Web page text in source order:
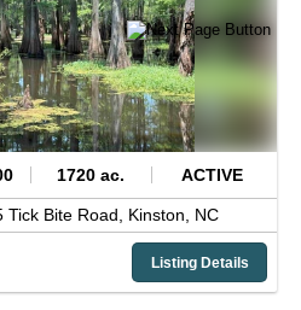
1720 ac. ACTIVE
Tick Bite Road, Kinston, NC
Listing Details